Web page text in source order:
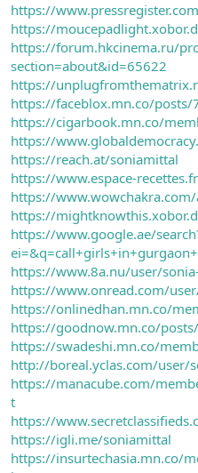
https://
https://
https://forum.hkcinema.ru/
section=about&id=65622
https://
https://faceblox.mn.co/posts/
https://cigarbook.mn.co/
https://
https://reach.at/soniamittal
https://www.espace-
https://
https://
https://www.google.ae/
https://www.8a.nu/user/
https://www.onread.com/
https://onlinedhan.mn.co/
https://goodnow.mn.co/
https://swadeshi.mn.co/
http://boreal.yclas.com/user/
https://manacube.com/
t
https://
https://igli.me/soniamittal
https://insurtechasia.mn.co/